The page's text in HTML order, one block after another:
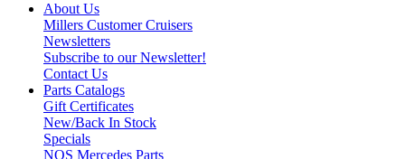
About Us
Millers Customer Cruisers
Newsletters
Subscribe to our Newsletter!
Contact Us
Parts Catalogs
Gift Certificates
New/Back In Stock
Specials
NOS Mercedes Parts